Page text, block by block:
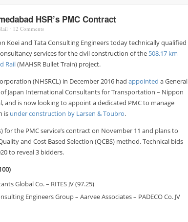
HSR’s PMC Contract
⋅ 12 Comments
Koei and Tata Consulting Engineers today technically qualified
services for the civil construction of the 508.17 km
Rail(MAHSR Bullet Train) project.
(NHSRCL) in December 2016 had appointed a General
Japan International Consultants for Transportation – Nippon
and is now looking to appoint a dedicated PMC to manage
is under construction by Larsen & Toubro.
for the PMC service’s contract on November 11 and plans to
and Cost Based Selection (QCBS) method. Technical bids
to reveal 3 bidders.
Global Co. – RITES JV (97.25)
Engineers Group – Aarvee Associates – PADECO Co. JV